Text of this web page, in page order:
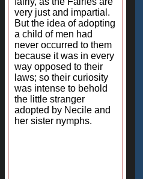
very just and impartial.
But the idea of adopting
a child of men had
never occurred to them
because it was in every
way opposed to their
laws; so their curiosity
was intense to behold
the little stranger
adopted by Necile and
her sister nymphs.